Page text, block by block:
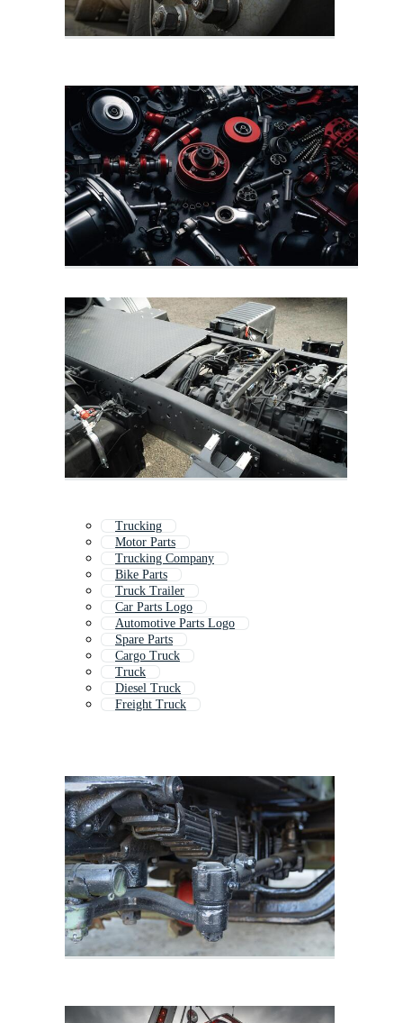
Trucking
Motor Parts
Trucking Company
Bike Parts
Truck Trailer
Car Parts Logo
Automotive Parts Logo
Spare Parts
Cargo Truck
Truck
Diesel Truck
Freight Truck